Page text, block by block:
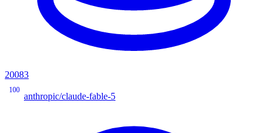
20083
100
anthropic/claude-fable-5